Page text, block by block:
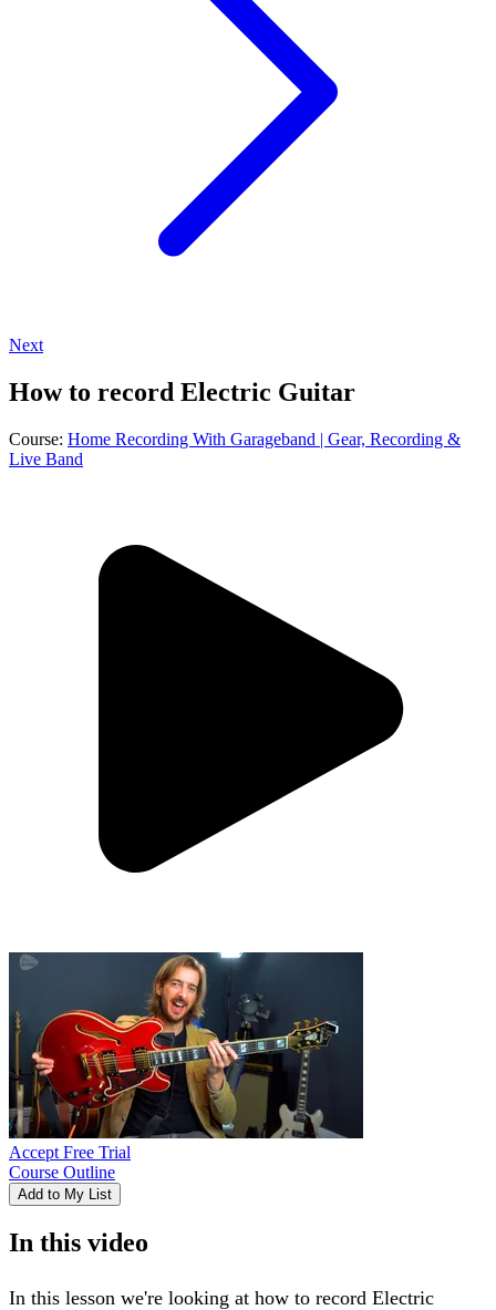
Next
How to record Electric Guitar
Course: Home Recording With Garageband | Gear, Recording &
Live Band
Accept Free Trial
Course Outline
Add to My List
In this video
In this lesson we're looking at how to record Electric